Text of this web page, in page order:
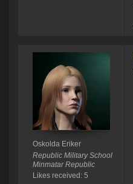
Oskolda Eriker
Republic Military School
Minmatar Republic
Likes received: 5